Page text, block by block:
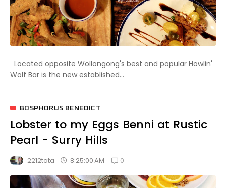
Located opposite Wollongong's best and popular Howlin'
Wolf Bar is the new established...
BOSPHORUS BENEDICT
Lobster to my Eggs Benni at Rustic
Pearl - Surry Hills
2212tata 8:25:00 AM 0